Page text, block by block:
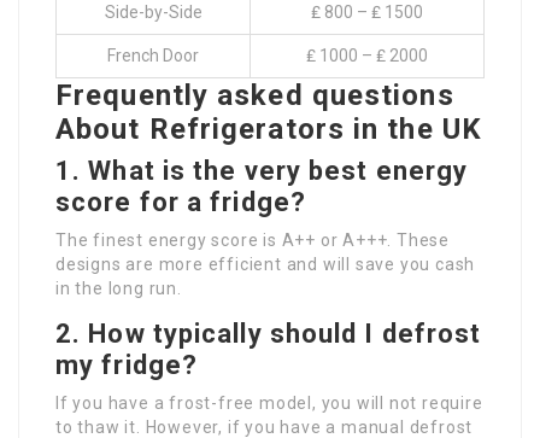
Side-by-Side ₤ 800 – ₤ 1500
French Door ₤ 1000 – ₤ 2000
Frequently asked questions
About Refrigerators in the UK
1. What is the very best energy
score for a fridge?
The finest energy score is A++ or A+++. These
designs are more efficient and will save you cash
in the long run.
2. How typically should I defrost
my fridge?
If you have a frost-free model, you will not require
to thaw it. However, if you have a manual defrost